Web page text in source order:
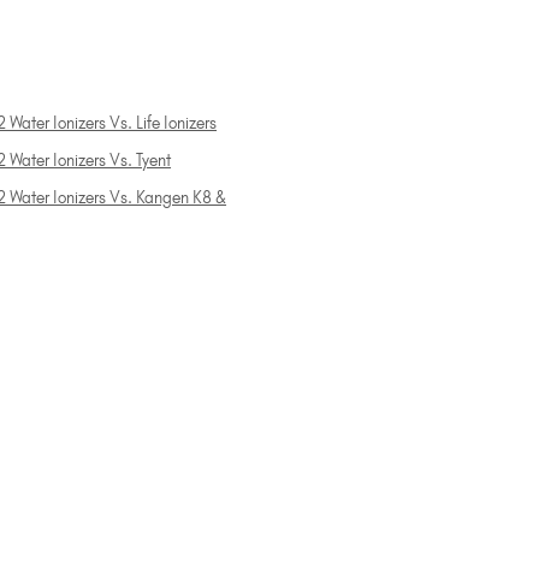
Water Ionizers Vs. Life Ionizers
Water Ionizers Vs. Tyent
Water Ionizers Vs. Kangen K8 &